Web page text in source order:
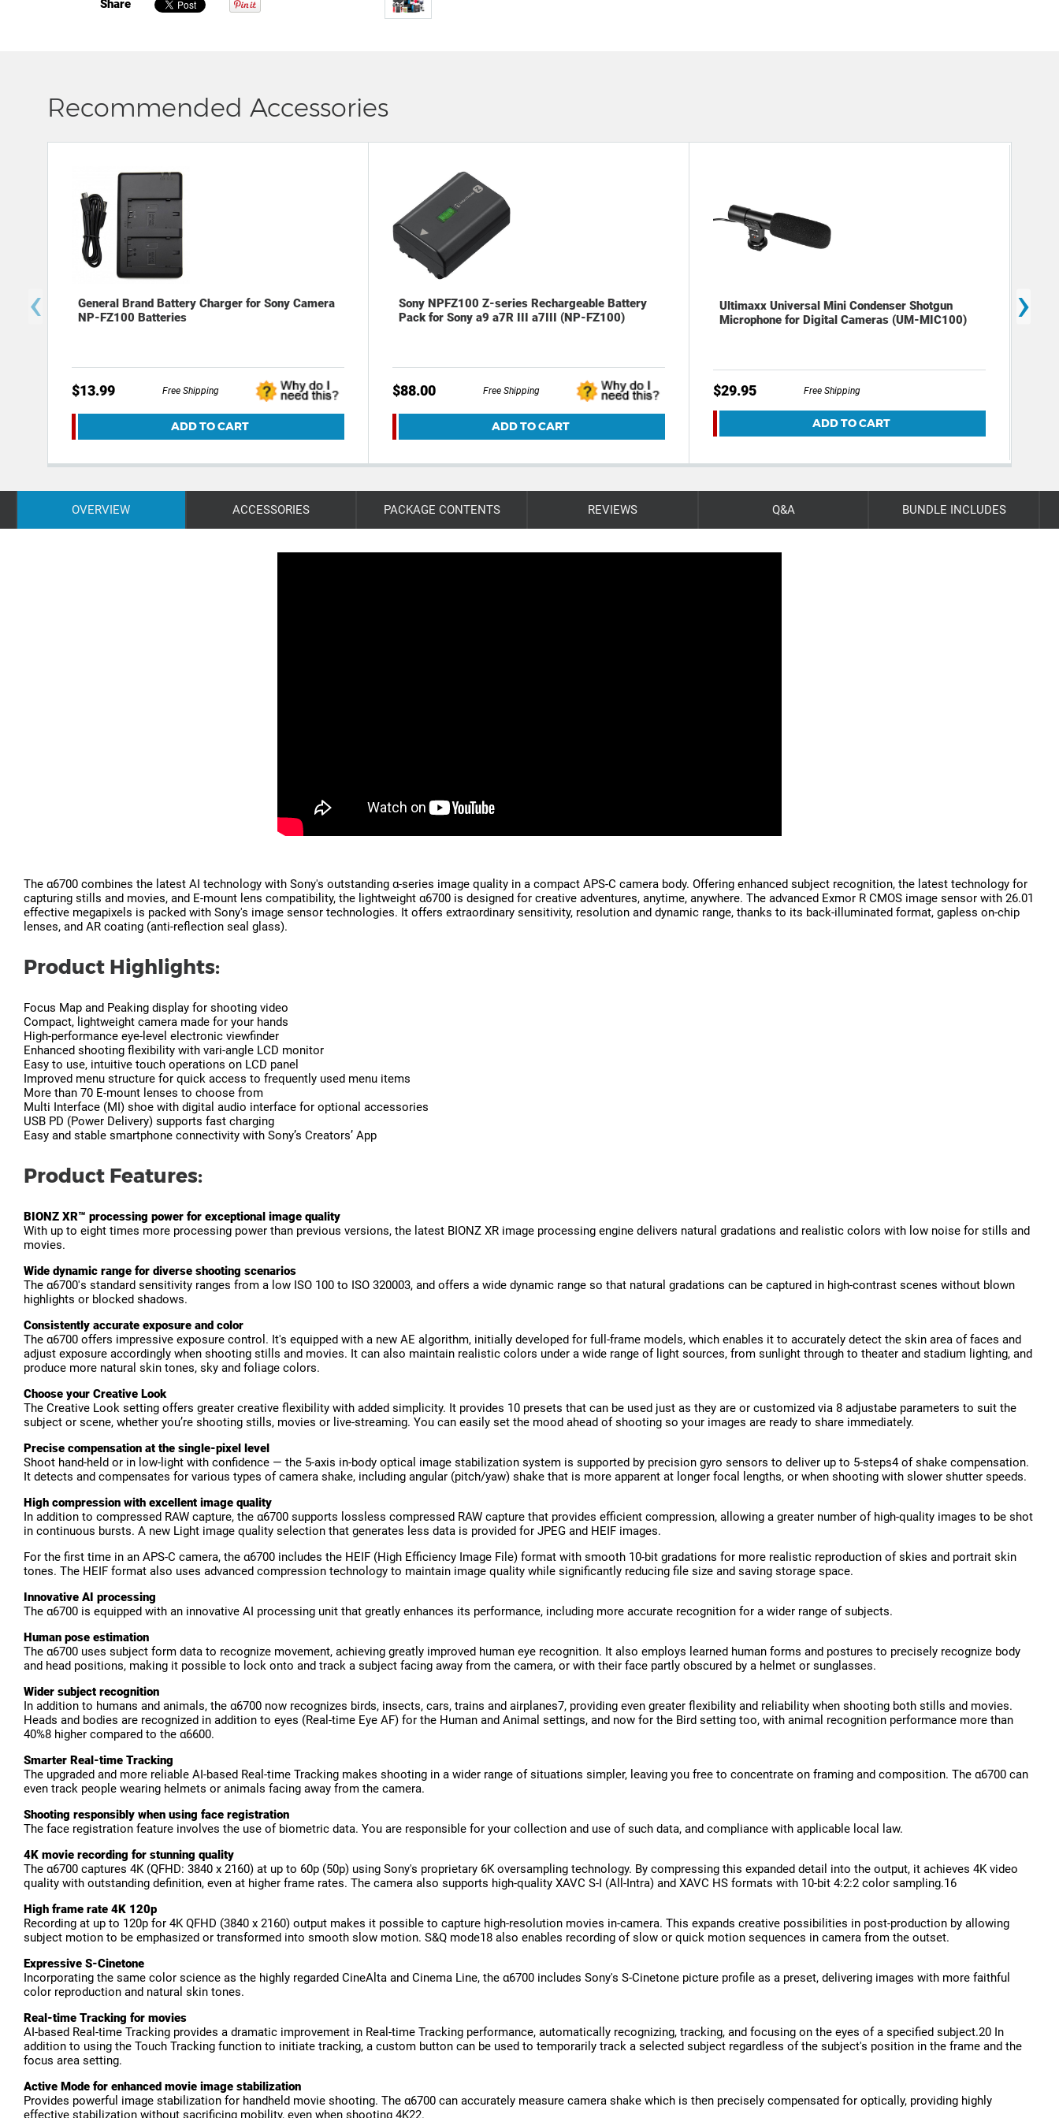
Share
Recommended Accessories
General Brand Battery Charger for Sony Camera
NP-FZ100 Batteries
$13.99 Free Shipping
ADD TO CART
Sony NPFZ100 Z-series Rechargeable Battery
Pack for Sony a9 a7R III a7III (NP-FZ100)
$88.00 Free Shipping
ADD TO CART
Ultimaxx Universal Mini Condenser Shotgun
Microphone for Digital Cameras (UM-MIC100)
$29.95 Free Shipping
ADD TO CART
‹ ›
OVERVIEW ACCESSORIES PACKAGE CONTENTS REVIEWS Q&A BUNDLE INCLUDES
The α6700 combines the latest AI technology with Sony's outstanding α-series image quality in a compact APS-C camera body. Offering enhanced subject recognition, the latest technology for
capturing stills and movies, and E-mount lens compatibility, the lightweight α6700 is designed for creative adventures, anytime, anywhere. The advanced Exmor R CMOS image sensor with 26.01
effective megapixels is packed with Sony's image sensor technologies. It offers extraordinary sensitivity, resolution and dynamic range, thanks to its back-illuminated format, gapless on-chip
lenses, and AR coating (anti-reflection seal glass).
Product Highlights:
Focus Map and Peaking display for shooting video
Compact, lightweight camera made for your hands
High-performance eye-level electronic viewfinder
Enhanced shooting flexibility with vari-angle LCD monitor
Easy to use, intuitive touch operations on LCD panel
Improved menu structure for quick access to frequently used menu items
More than 70 E-mount lenses to choose from
Multi Interface (MI) shoe with digital audio interface for optional accessories
USB PD (Power Delivery) supports fast charging
Easy and stable smartphone connectivity with Sony’s Creators’ App
Product Features:
BIONZ XR™ processing power for exceptional image quality
With up to eight times more processing power than previous versions, the latest BIONZ XR image processing engine delivers natural gradations and realistic colors with low noise for stills and
movies.
Wide dynamic range for diverse shooting scenarios
The α6700's standard sensitivity ranges from a low ISO 100 to ISO 320003, and offers a wide dynamic range so that natural gradations can be captured in high-contrast scenes without blown
highlights or blocked shadows.
Consistently accurate exposure and color
The α6700 offers impressive exposure control. It's equipped with a new AE algorithm, initially developed for full-frame models, which enables it to accurately detect the skin area of faces and
adjust exposure accordingly when shooting stills and movies. It can also maintain realistic colors under a wide range of light sources, from sunlight through to theater and stadium lighting, and
produce more natural skin tones, sky and foliage colors.
Choose your Creative Look
The Creative Look setting offers greater creative flexibility with added simplicity. It provides 10 presets that can be used just as they are or customized via 8 adjustabe parameters to suit the
subject or scene, whether you’re shooting stills, movies or live-streaming. You can easily set the mood ahead of shooting so your images are ready to share immediately.
Precise compensation at the single-pixel level
Shoot hand-held or in low-light with confidence — the 5-axis in-body optical image stabilization system is supported by precision gyro sensors to deliver up to 5-steps4 of shake compensation.
It detects and compensates for various types of camera shake, including angular (pitch/yaw) shake that is more apparent at longer focal lengths, or when shooting with slower shutter speeds.
High compression with excellent image quality
In addition to compressed RAW capture, the α6700 supports lossless compressed RAW capture that provides efficient compression, allowing a greater number of high-quality images to be shot
in continuous bursts. A new Light image quality selection that generates less data is provided for JPEG and HEIF images.
For the first time in an APS-C camera, the α6700 includes the HEIF (High Efficiency Image File) format with smooth 10-bit gradations for more realistic reproduction of skies and portrait skin
tones. The HEIF format also uses advanced compression technology to maintain image quality while significantly reducing file size and saving storage space.
Innovative AI processing
The α6700 is equipped with an innovative AI processing unit that greatly enhances its performance, including more accurate recognition for a wider range of subjects.
Human pose estimation
The α6700 uses subject form data to recognize movement, achieving greatly improved human eye recognition. It also employs learned human forms and postures to precisely recognize body
and head positions, making it possible to lock onto and track a subject facing away from the camera, or with their face partly obscured by a helmet or sunglasses.
Wider subject recognition
In addition to humans and animals, the α6700 now recognizes birds, insects, cars, trains and airplanes7, providing even greater flexibility and reliability when shooting both stills and movies.
Heads and bodies are recognized in addition to eyes (Real-time Eye AF) for the Human and Animal settings, and now for the Bird setting too, with animal recognition performance more than
40%8 higher compared to the α6600.
Smarter Real-time Tracking
The upgraded and more reliable AI-based Real-time Tracking makes shooting in a wider range of situations simpler, leaving you free to concentrate on framing and composition. The α6700 can
even track people wearing helmets or animals facing away from the camera.
Shooting responsibly when using face registration
The face registration feature involves the use of biometric data. You are responsible for your collection and use of such data, and compliance with applicable local law.
4K movie recording for stunning quality
The α6700 captures 4K (QFHD: 3840 x 2160) at up to 60p (50p) using Sony's proprietary 6K oversampling technology. By compressing this expanded detail into the output, it achieves 4K video
quality with outstanding definition, even at higher frame rates. The camera also supports high-quality XAVC S-I (All-Intra) and XAVC HS formats with 10-bit 4:2:2 color sampling.16
High frame rate 4K 120p
Recording at up to 120p for 4K QFHD (3840 x 2160) output makes it possible to capture high-resolution movies in-camera. This expands creative possibilities in post-production by allowing
subject motion to be emphasized or transformed into smooth slow motion. S&Q mode18 also enables recording of slow or quick motion sequences in camera from the outset.
Expressive S-Cinetone
Incorporating the same color science as the highly regarded CineAlta and Cinema Line, the α6700 includes Sony's S-Cinetone picture profile as a preset, delivering images with more faithful
color reproduction and natural skin tones.
Real-time Tracking for movies
AI-based Real-time Tracking provides a dramatic improvement in Real-time Tracking performance, automatically recognizing, tracking, and focusing on the eyes of a specified subject.20 In
addition to using the Touch Tracking function to initiate tracking, a custom button can be used to temporarily track a selected subject regardless of the subject's position in the frame and the
focus area setting.
Active Mode for enhanced movie image stabilization
Provides powerful image stabilization for handheld movie shooting. The α6700 can accurately measure camera shake which is then precisely compensated for optically, providing highly
effective stabilization without sacrificing mobility, even when shooting 4K22.